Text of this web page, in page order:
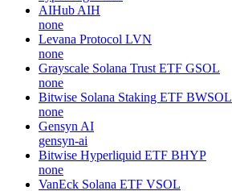
AIHub AIH
none
Levana Protocol LVN
none
Grayscale Solana Trust ETF GSOL
none
Bitwise Solana Staking ETF BWSOL
none
Gensyn AI
gensyn-ai
Bitwise Hyperliquid ETF BHYP
none
VanEck Solana ETF VSOL